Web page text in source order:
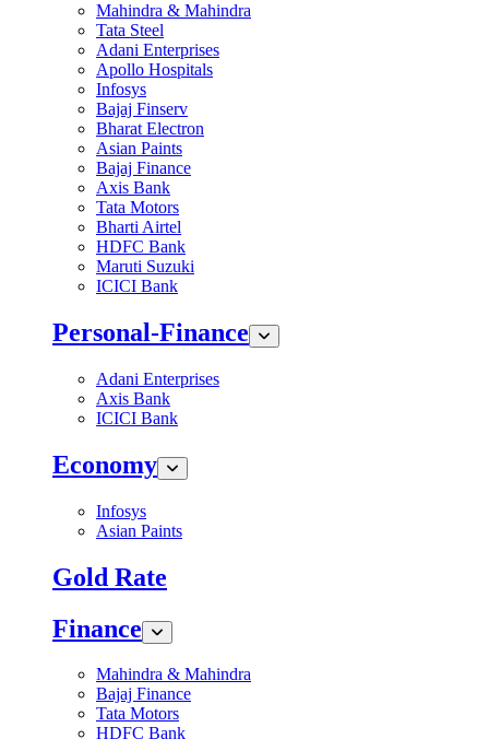
Mahindra & Mahindra
Tata Steel
Adani Enterprises
Apollo Hospitals
Infosys
Bajaj Finserv
Bharat Electron
Asian Paints
Bajaj Finance
Axis Bank
Tata Motors
Bharti Airtel
HDFC Bank
Maruti Suzuki
ICICI Bank
Personal-Finance
Adani Enterprises
Axis Bank
ICICI Bank
Economy
Infosys
Asian Paints
Gold Rate
Finance
Mahindra & Mahindra
Bajaj Finance
Tata Motors
HDFC Bank